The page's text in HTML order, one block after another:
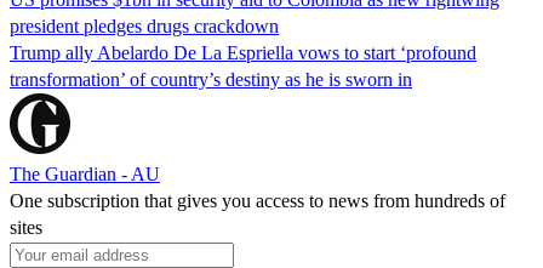
president pledges drugs crackdown
Trump ally Abelardo De La ‌Espriella vows to start ‘profound
transformation’ of country’s destiny as he is sworn in
The Guardian - AU
One subscription that gives you access to news from hundreds of
sites